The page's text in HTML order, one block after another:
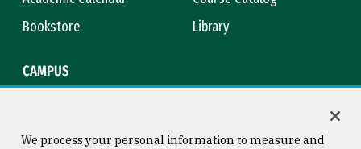
Bookstore
Library
CAMPUS
We process your personal information to measure and